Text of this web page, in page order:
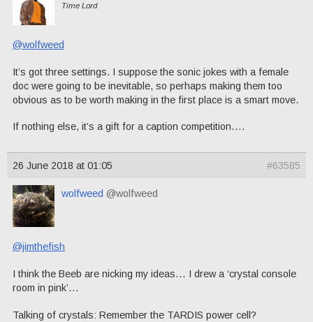
Time Lord
@wolfweed
It’s got three settings. I suppose the sonic jokes with a female
doc were going to be inevitable, so perhaps making them too
obvious as to be worth making in the first place is a smart move.
If nothing else, it’s a gift for a caption competition….
26 June 2018 at 01:05 #63585
wolfweed @wolfweed
@jimthefish
I think the Beeb are nicking my ideas… I drew a ‘crystal console
room in pink’…
Talking of crystals: Remember the TARDIS power cell?